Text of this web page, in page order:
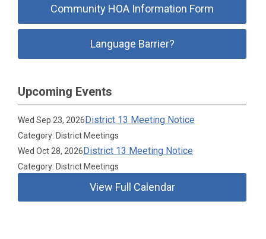
Community HOA Information Form
Language Barrier?
Upcoming Events
Wed Sep 23, 2026District 13 Meeting Notice
Category: District Meetings
Wed Oct 28, 2026District 13 Meeting Notice
Category: District Meetings
View Full Calendar